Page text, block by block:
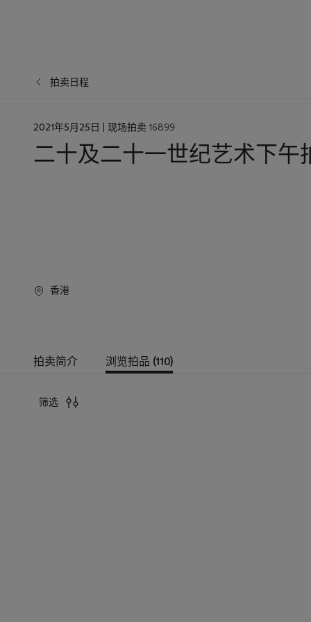
拍卖日程
日
2021年5月25日 | 现场拍卖 16899
二十及二十一世纪艺术下午
香港
拍卖简介 浏览拍品 (110)
筛选